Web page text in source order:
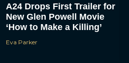
A24 Drops First Trailer for
New Glen Powell Movie
‘How to Make a Killing’
Eva Parker